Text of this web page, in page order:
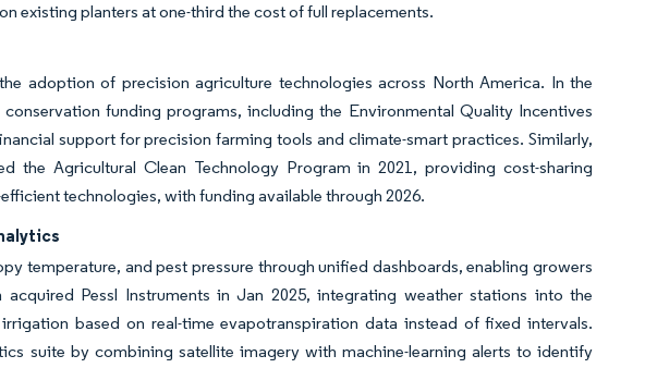
existing planters at one-third the cost of full replacements.
adoption of precision agriculture technologies across North America. In the
funding programs, including the Environmental Quality Incentives
support for precision farming tools and climate-smart practices. Similarly,
the Agricultural Clean Technology Program in 2021, providing cost-sharing
technologies, with funding available through 2026.
temperature, and pest pressure through unified dashboards, enabling growers
Pessl Instruments in Jan 2025, integrating weather stations into the
based on real-time evapotranspiration data instead of fixed intervals.
suite by combining satellite imagery with machine-learning alerts to identify